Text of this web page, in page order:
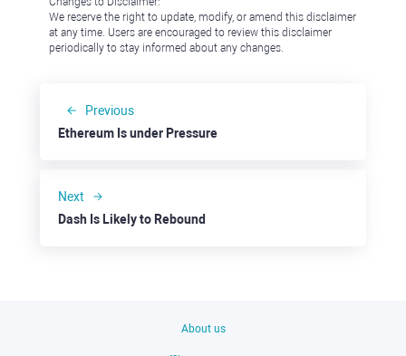
We reserve the right to update, modify, or amend this disclaimer
at any time. Users are encouraged to review this disclaimer
periodically to stay informed about any changes.
Previous
Ethereum Is under Pressure
Next
Dash Is Likely to Rebound
About us